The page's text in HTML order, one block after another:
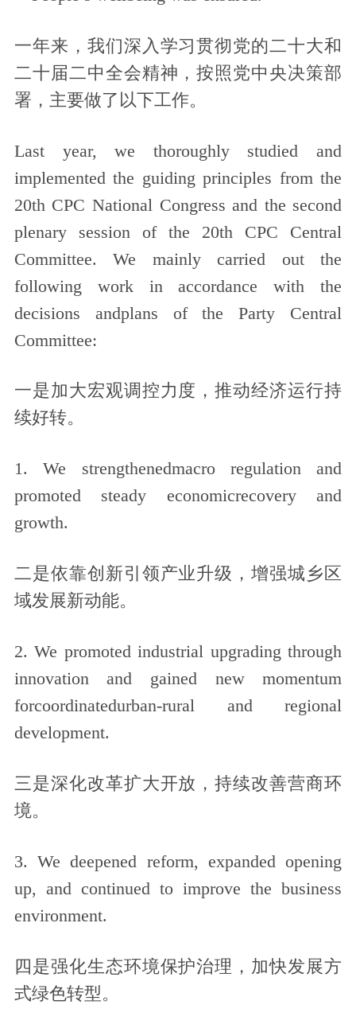
一年来，我们深入学习贯彻党的二十大和
二十届二中全会精神，按照党中央决策部
署，主要做了以下工作。
Last year, we thoroughly studied and
implemented the guiding principles from the
20th CPC National Congress and the second
plenary session of the 20th CPC Central
Committee. We mainly carried out the
following work in accordance with the
decisions andplans of the Party Central
Committee:
一是加大宏观调控力度，推动经济运行持
续好转。
1. We strengthenedmacro regulation and
promoted steady economicrecovery and
growth.
二是依靠创新引领产业升级，增强城乡区
域发展新动能。
2. We promoted industrial upgrading through
innovation and gained new momentum
forcoordinatedurban-rural and regional
development.
三是深化改革扩大开放，持续改善营商环
境。
3. We deepened reform, expanded opening
up, and continued to improve the business
environment.
四是强化生态环境保护治理，加快发展方
式绿色转型。